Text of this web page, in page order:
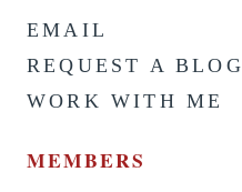
EMAIL
REQUEST A BLOG
WORK WITH ME
MEMBERS